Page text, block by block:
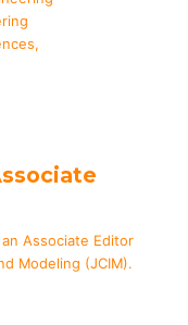
Associate Editor
Modeling (JCIM).